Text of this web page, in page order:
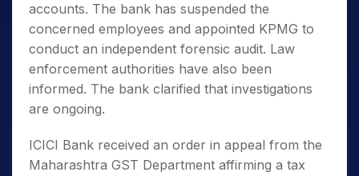
accounts. The bank has suspended the
concerned employees and appointed KPMG to
conduct an independent forensic audit. Law
enforcement authorities have also been
informed. The bank clarified that investigations
are ongoing.
ICICI Bank received an order in appeal from the
Maharashtra GST Department affirming a tax